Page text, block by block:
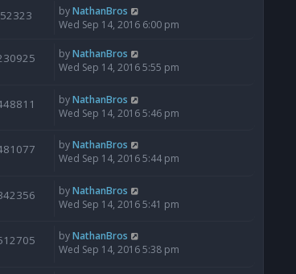
52323 byNathanBros
Wed Sep 14, 2016 6:00 pm
byNathanBros
Wed Sep 14, 2016 5:55 pm
byNathanBros
Wed Sep 14, 2016 5:46 pm
byNathanBros
Wed Sep 14, 2016 5:44 pm
byNathanBros
Wed Sep 14, 2016 5:41 pm
byNathanBros
Wed Sep 14, 2016 5:38 pm